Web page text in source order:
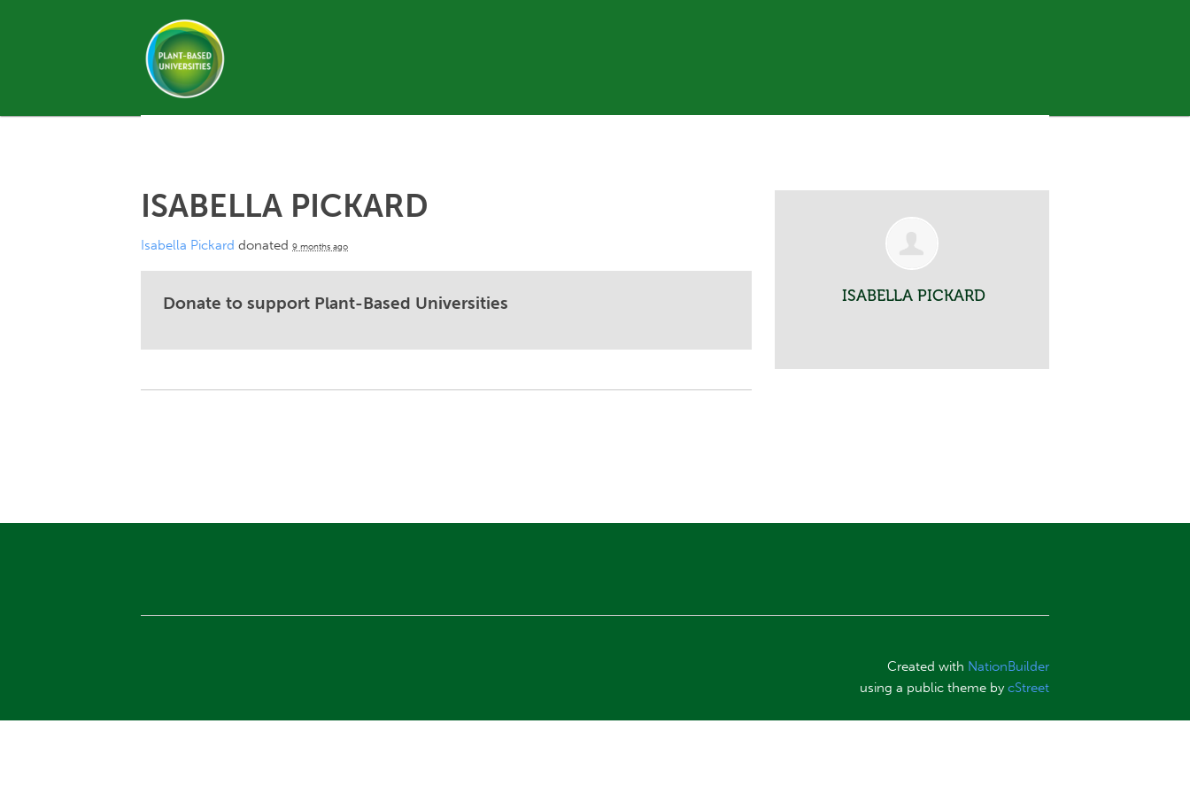
ISABELLA PICKARD
Isabella Pickard donated 9 months ago
Donate to support Plant-Based Universities ISABELLA PICKARD
Created with NationBuilder
using a public theme bycStreet